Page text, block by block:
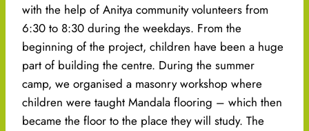
with the help of Anitya community volunteers from
6:30 to 8:30 during the weekdays. From the
beginning of the project, children have been a huge
part of building the centre. During the summer
camp, we organised a masonry workshop where
children were taught Mandala flooring – which then
became the floor to the place they will study. The